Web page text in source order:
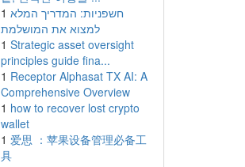
1 חשפניות: המדריך המלא
למצוא את המושלמת
1 Strategic asset oversight
principles guide fina...
1 Receptor Alphasat TX AI: A
Comprehensive Overview
1 how to recover lost crypto
wallet
1 爱思 ：苹果设备管理必备工
具